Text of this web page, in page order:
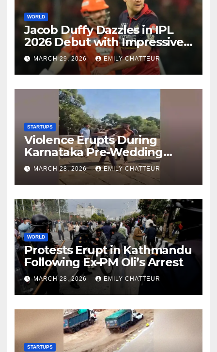
WORLD
Jacob Duffy Dazzles in IPL
2026 Debut with Impressive
3 for 22
MARCH 29, 2026 EMILY CHATTEUR
STARTUPS
Violence Erupts During
Karnataka Pre-Wedding
Shoot at Temple
MARCH 28, 2026 EMILY CHATTEUR
WORLD
Protests Erupt in Kathmandu
Following Ex-PM Oli’s Arrest
MARCH 28, 2026 EMILY CHATTEUR
STARTUPS